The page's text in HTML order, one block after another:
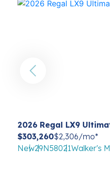
2026 Regal LX9
$303,260$2,306/mo*
New29N58021Walker's